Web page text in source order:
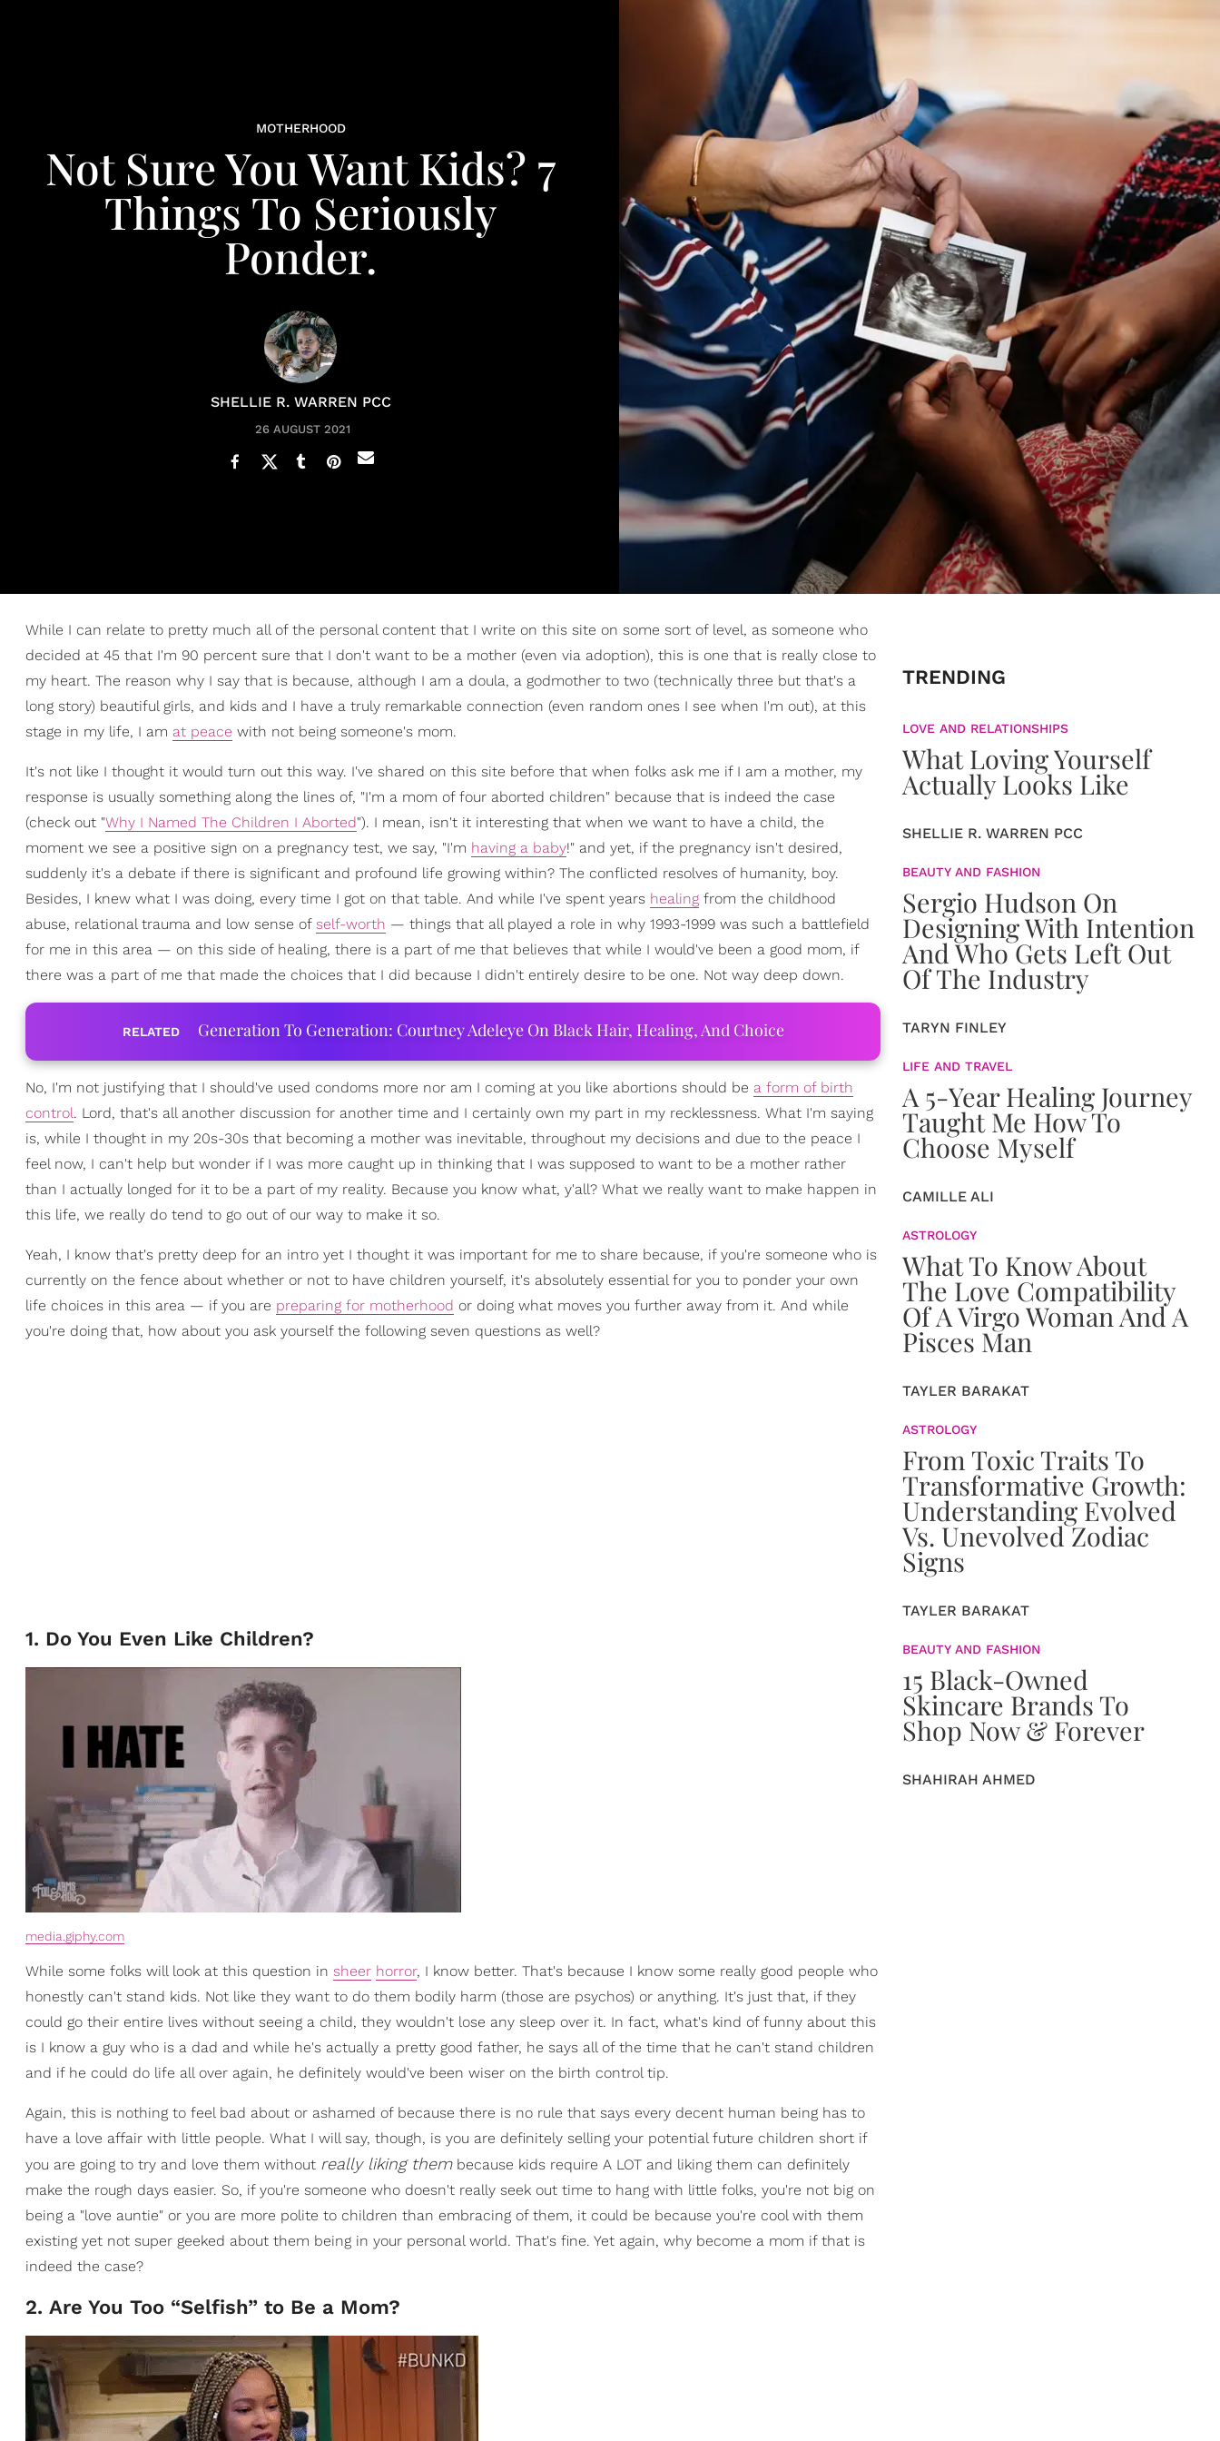
MOTHERHOOD
Not Sure You Want Kids? 7
Things To Seriously
Ponder.
SHELLIE R. WARREN PCC
26 AUGUST 2021
While I can relate to pretty much all of the personal content that I write on this site on some sort of level, as someone who
decided at 45 that I'm 90 percent sure that I don't want to be a mother (even via adoption), this is one that is really close to
my heart. The reason why I say that is because, although I am a doula, a godmother to two (technically three but that's a
long story) beautiful girls, and kids and I have a truly remarkable connection (even random ones I see when I'm out), at this
stage in my life, I am at peace with not being someone's mom.
It's not like I thought it would turn out this way. I've shared on this site before that when folks ask me if I am a mother, my
response is usually something along the lines of, "I'm a mom of four aborted children" because that is indeed the case
(check out "Why I Named The Children I Aborted"). I mean, isn't it interesting that when we want to have a child, the
moment we see a positive sign on a pregnancy test, we say, "I'm having a baby!" and yet, if the pregnancy isn't desired,
suddenly it's a debate if there is significant and profound life growing within? The conflicted resolves of humanity, boy.
Besides, I knew what I was doing, every time I got on that table. And while I've spent years healing from the childhood
abuse, relational trauma and low sense of self-worth — things that all played a role in why 1993-1999 was such a battlefield
for me in this area — on this side of healing, there is a part of me that believes that while I would've been a good mom, if
there was a part of me that made the choices that I did because I didn't entirely desire to be one. Not way deep down.
RELATED Generation To Generation: Courtney Adeleye On Black Hair, Healing, And Choice
No, I'm not justifying that I should've used condoms more nor am I coming at you like abortions should be a form of birth
control. Lord, that's all another discussion for another time and I certainly own my part in my recklessness. What I'm saying
is, while I thought in my 20s-30s that becoming a mother was inevitable, throughout my decisions and due to the peace I
feel now, I can't help but wonder if I was more caught up in thinking that I was supposed to want to be a mother rather
than I actually longed for it to be a part of my reality. Because you know what, y'all? What we really want to make happen in
this life, we really do tend to go out of our way to make it so.
Yeah, I know that's pretty deep for an intro yet I thought it was important for me to share because, if you're someone who is
currently on the fence about whether or not to have children yourself, it's absolutely essential for you to ponder your own
life choices in this area — if you are preparing for motherhood or doing what moves you further away from it. And while
you're doing that, how about you ask yourself the following seven questions as well?
1. Do You Even Like Children?
media.giphy.com
While some folks will look at this question in sheer horror, I know better. That's because I know some really good people who
honestly can't stand kids. Not like they want to do them bodily harm (those are psychos) or anything. It's just that, if they
could go their entire lives without seeing a child, they wouldn't lose any sleep over it. In fact, what's kind of funny about this
is I know a guy who is a dad and while he's actually a pretty good father, he says all of the time that he can't stand children
and if he could do life all over again, he definitely would've been wiser on the birth control tip.
Again, this is nothing to feel bad about or ashamed of because there is no rule that says every decent human being has to
have a love affair with little people. What I will say, though, is you are definitely selling your potential future children short if
you are going to try and love them without really liking thembecause kids require A LOT and liking them can definitely
make the rough days easier. So, if you're someone who doesn't really seek out time to hang with little folks, you're not big on
being a "love auntie" or you are more polite to children than embracing of them, it could be because you're cool with them
existing yet not super geeked about them being in your personal world. That's fine. Yet again, why become a mom if that is
indeed the case?
2. Are You Too “Selfish” to Be a Mom?
TRENDING
LOVE AND RELATIONSHIPS
What Loving Yourself
Actually Looks Like
SHELLIE R. WARREN PCC
BEAUTY AND FASHION
Sergio Hudson On
Designing With Intention
And Who Gets Left Out
Of The Industry
TARYN FINLEY
LIFE AND TRAVEL
A 5-Year Healing Journey
Taught Me How To
Choose Myself
CAMILLE ALI
ASTROLOGY
What To Know About
The Love Compatibility
Of A Virgo Woman And A
Pisces Man
TAYLER BARAKAT
ASTROLOGY
From Toxic Traits To
Transformative Growth:
Understanding Evolved
Vs. Unevolved Zodiac
Signs
TAYLER BARAKAT
BEAUTY AND FASHION
15 Black-Owned
Skincare Brands To
Shop Now & Forever
SHAHIRAH AHMED